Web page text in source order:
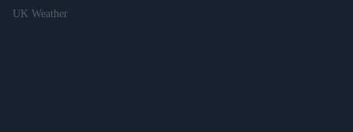
UK Weather